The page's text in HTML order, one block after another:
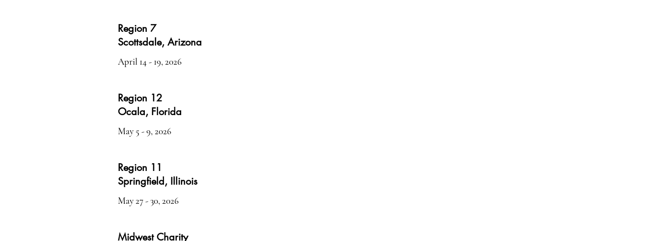
Region 7
Scottsdale, Arizona
April 14 - 19, 2026
Region 12
Ocala, Florida
May 5 - 9, 2026
Region 11
Springfield, Illinois
May 27 - 30, 2026
Midwest Charity